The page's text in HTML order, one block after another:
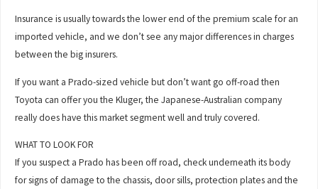
Insurance is usually towards the lower end of the premium scale for an
imported vehicle, and we don’t see any major differences in charges
between the big insurers.
If you want a Prado-sized vehicle but don’t want go off-road then
Toyota can offer you the Kluger, the Japanese-Australian company
really does have this market segment well and truly covered.
WHAT TO LOOK FOR
If you suspect a Prado has been off road, check underneath its body
for signs of damage to the chassis, door sills, protection plates and the